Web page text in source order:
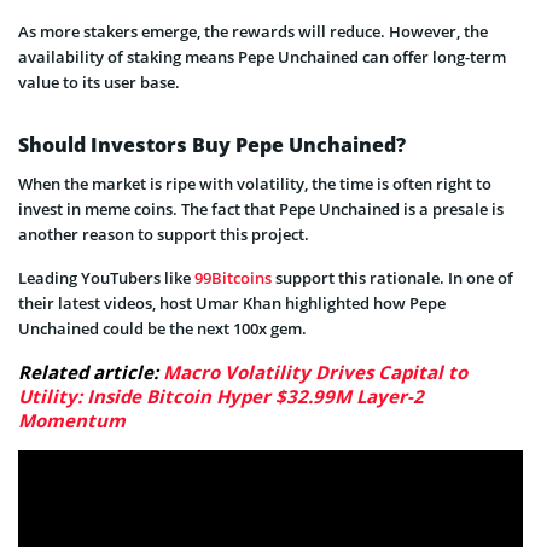
As more stakers emerge, the rewards will reduce. However, the
availability of staking means Pepe Unchained can offer long-term
value to its user base.
Should Investors Buy Pepe Unchained?
When the market is ripe with volatility, the time is often right to
invest in meme coins. The fact that Pepe Unchained is a presale is
another reason to support this project.
Leading YouTubers like99Bitcoinssupport this rationale. In one of
their latest videos, host Umar Khan highlighted how Pepe
Unchained could be the next 100x gem.
Related article:Macro Volatility Drives Capital to
Utility: Inside Bitcoin Hyper $32.99M Layer-2
Momentum